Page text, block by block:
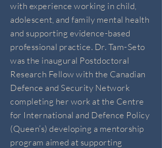
with experience working in child,
adolescent, and family mental health
and supporting evidence-based
professional practice. Dr. Tam-Seto
was the inaugural Postdoctoral
Research Fellow with the Canadian
Defence and Security Network
completing her work at the Centre
for International and Defence Policy
(Queen’s) developing a mentorship
program aimed at supporting